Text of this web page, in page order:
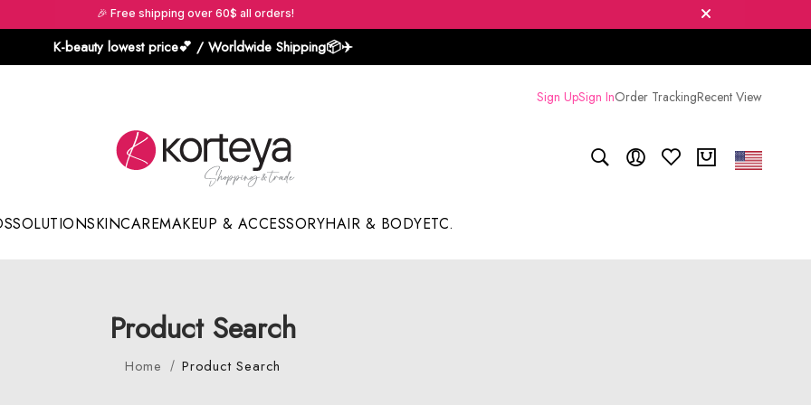
🎉 Free shipping over 60$ all orders!
K-beauty lowest price💕 / Worldwide Shipping📦️✈️
Sign UpSign InOrder TrackingRecent View
SOLUTIONSKINCAREMAKEUP & ACCESSORYHAIR & BODYETC.
Product Search
Home Product Search